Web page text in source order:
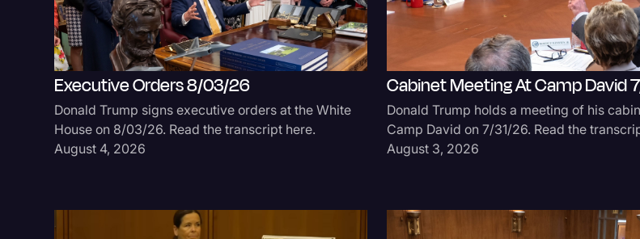
Executive Orders 8/03/26
Donald Trump signs executive orders at the White
House on 8/03/26. Read the transcript here.
August 4, 2026
Cabinet Meeting At Camp David
Donald Trump holds a meeting of his
Camp David on 7/31/26. Read the
August 3, 2026